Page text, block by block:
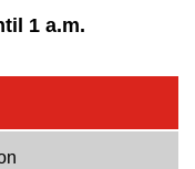
1 a.m.